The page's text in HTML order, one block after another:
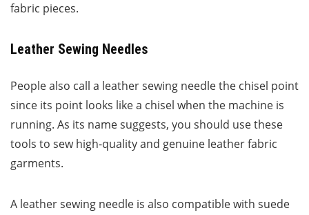
fabric pieces.
Leather Sewing Needles
People also call a leather sewing needle the chisel point
since its point looks like a chisel when the machine is
running. As its name suggests, you should use these
tools to sew high-quality and genuine leather fabric
garments.
A leather sewing needle is also compatible with suede